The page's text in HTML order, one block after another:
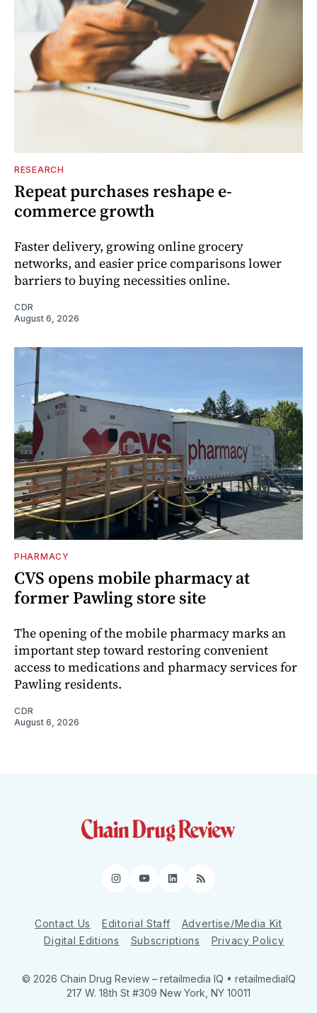
RESEARCH
Repeat purchases reshape e-
commerce growth
Faster delivery, growing online grocery
networks, and easier price comparisons lower
barriers to buying necessities online.
CDR
August 6, 2026
PHARMACY
CVS opens mobile pharmacy at
former Pawling store site
The opening of the mobile pharmacy marks an
important step toward restoring convenient
access to medications and pharmacy services for
Pawling residents.
CDR
August 6, 2026
Instagram
YouTube
LinkedIn
RSS
Contact Us Editorial Staff
Advertise/Media Kit
Digital Editions
Subscriptions Privacy Policy
© 2026 Chain Drug Review – retailmedia IQ • retailmediaIQ
217 W. 18th St #309 New York, NY 10011